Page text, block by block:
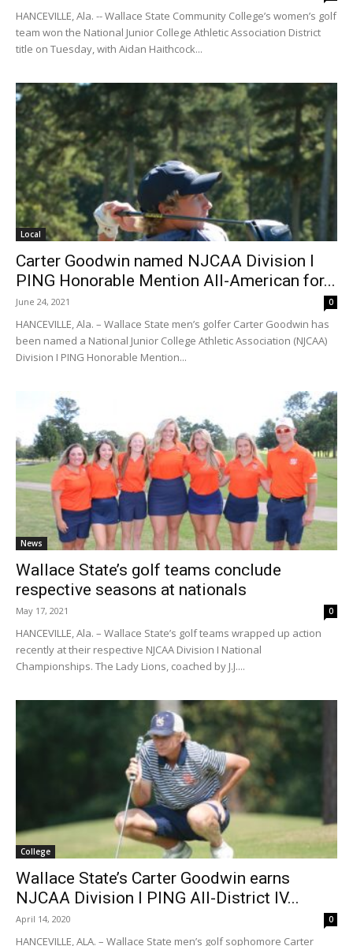
HANCEVILLE, Ala. -- Wallace State Community College’s women’s golf
team won the National Junior College Athletic Association District
title on Tuesday, with Aidan Haithcock...
Local
Carter Goodwin named NJCAA Division I
PING Honorable Mention All-American for...
June 24, 2021 0
HANCEVILLE, Ala. – Wallace State men’s golfer Carter Goodwin has
been named a National Junior College Athletic Association (NJCAA)
Division I PING Honorable Mention...
News
Wallace State’s golf teams conclude
respective seasons at nationals
May 17, 2021 0
HANCEVILLE, Ala. – Wallace State’s golf teams wrapped up action
recently at their respective NJCAA Division I National
Championships. The Lady Lions, coached by J.J....
College
Wallace State’s Carter Goodwin earns
NJCAA Division I PING All-District IV...
April 14, 2020 0
HANCEVILLE, ALA. – Wallace State men’s golf sophomore Carter